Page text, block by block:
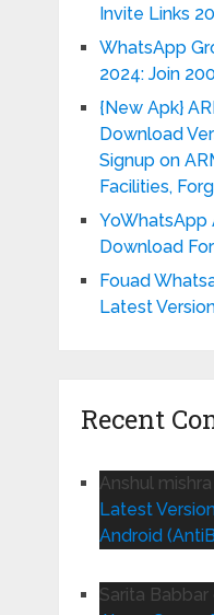
Invite Links
WhatsApp
2024: Join
{New Apk}
Download
Signup on
Facilities,
YoWhatsApp
Download
Fouad
Latest
Recent
Anshul mishra
Latest
Android
Sarita Babbar